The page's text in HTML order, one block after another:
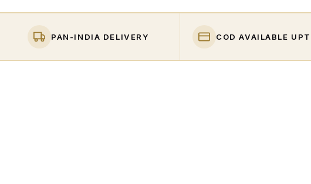
PAN-INDIA DELIVERY COD AVAILABLE